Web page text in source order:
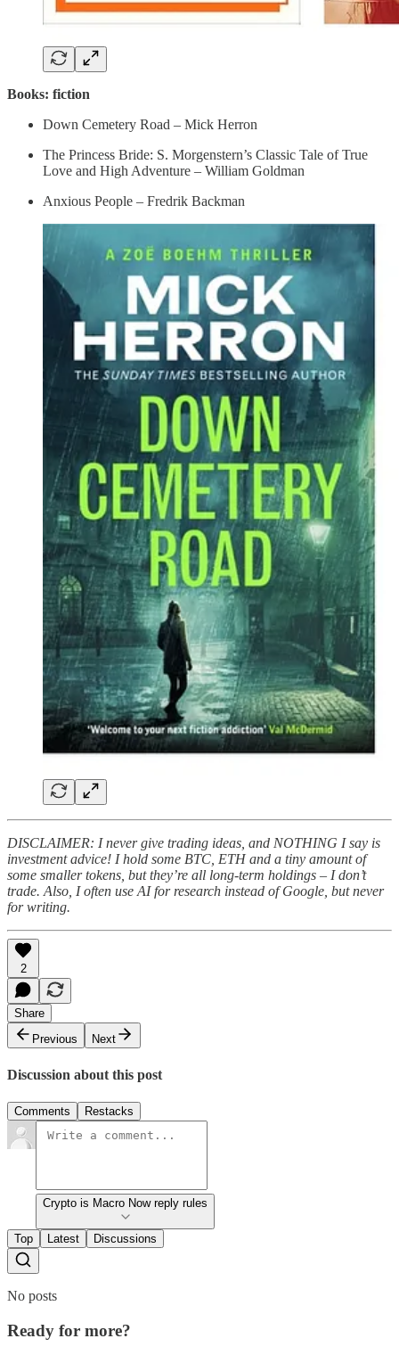
Books: fiction
Down Cemetery Road – Mick Herron
The Princess Bride: S. Morgenstern’s Classic Tale of True
Love and High Adventure – William Goldman
Anxious People – Fredrik Backman
DISCLAIMER: I never give trading ideas, and NOTHING I say is
investment advice! I hold some BTC, ETH and a tiny amount of
some smaller tokens, but they’re all long-term holdings – I don’t
trade. Also, I often use AI for research instead of Google, but never
for writing.
2
Share
Previous
Next
Discussion about this post
Comments Restacks
Crypto is Macro Now reply rules
Top Latest Discussions
No posts
Ready for more?